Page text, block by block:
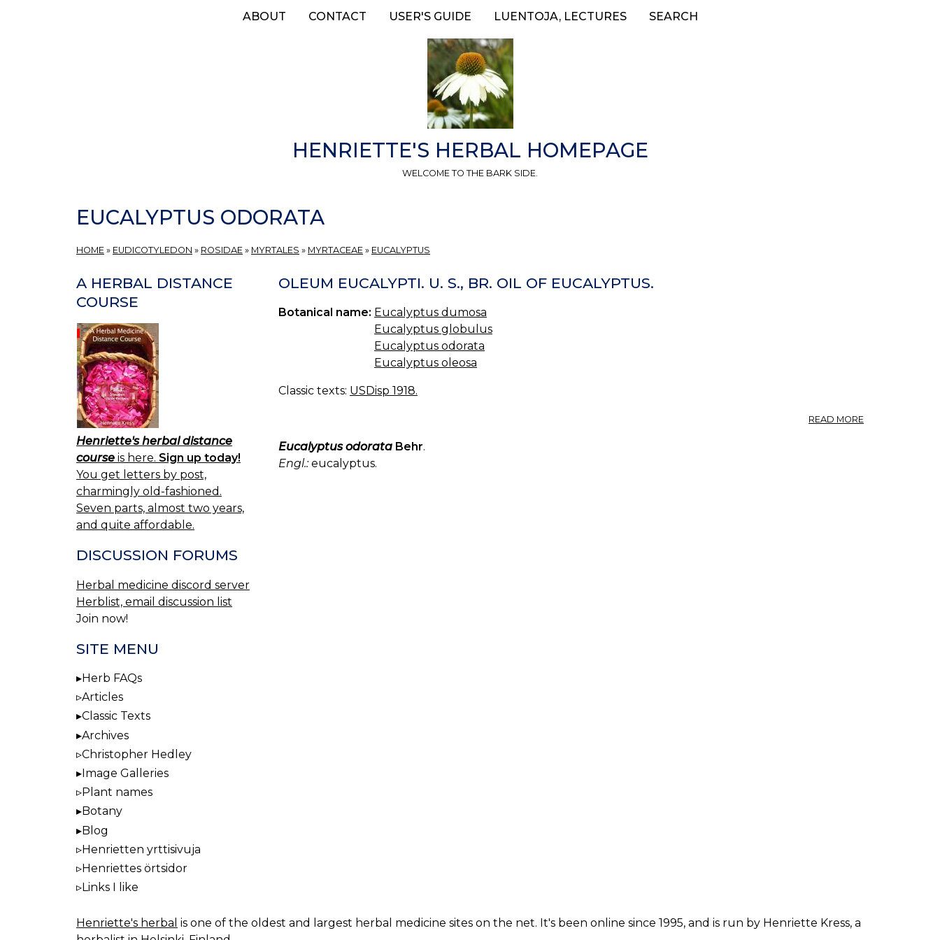
ABOUT CONTACT USER'S GUIDE LUENTOJA, LECTURES SEARCH
HENRIETTE'S HERBAL HOMEPAGE
WELCOME TO THE BARK SIDE.
EUCALYPTUS ODORATA
HOME » EUDICOTYLEDON » ROSIDAE » MYRTALES » MYRTACEAE » EUCALYPTUS
OLEUM EUCALYPTI. U. S., BR. OIL OF EUCALYPTUS.
Botanical name: Eucalyptus dumosa
Eucalyptus globulus
Eucalyptus odorata
Eucalyptus oleosa
Classic texts: USDisp 1918.
READ MORE
Eucalyptus odorata Behr.
Engl.:eucalyptus.
A HERBAL DISTANCE
COURSE
Henriette's herbal distance
course is here. Sign up today!
You get letters by post,
charmingly old-fashioned.
Seven parts, almost two years,
and quite affordable.
DISCUSSION FORUMS
Herbal medicine discord server
Herblist, email discussion list
Join now!
SITE MENU
Herb FAQs
Articles
Classic Texts
Archives
Christopher Hedley
Image Galleries
Plant names
Botany
Blog
Henrietten yrttisivuja
Henriettes örtsidor
Links I like
Henriette's herbal is one of the oldest and largest herbal medicine sites on the net. It's been online since 1995, and is run by Henriette Kress, a